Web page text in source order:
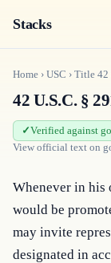
Stacks
Home › USC › Title 42
42 U.S.C. §
Verified against
View official text on
Whenever in his
would be
may invite
designated in